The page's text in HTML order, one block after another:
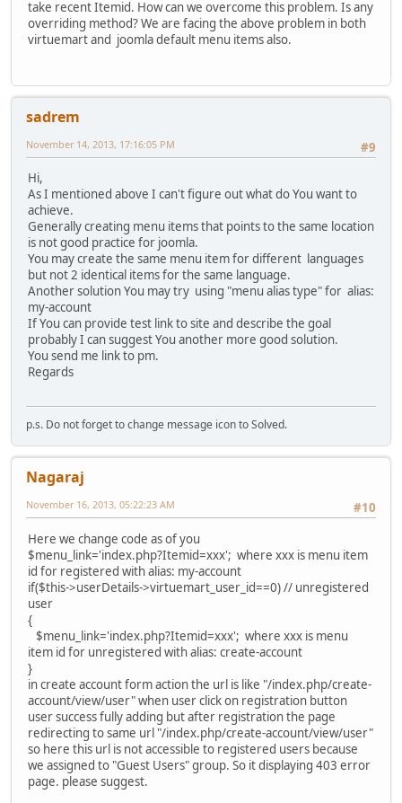
take recent Itemid. How can we overcome this problem. Is any
overriding method? We are facing the above problem in both
virtuemart and joomla default menu items also.
sadrem
#9
November 14, 2013, 17:16:05 PM
Hi,
As I mentioned above I can't figure out what do You want to
achieve.
Generally creating menu items that points to the same location
is not good practice for joomla.
You may create the same menu item for different languages
but not 2 identical items for the same language.
Another solution You may try using "menu alias type" for alias:
my-account
If You can provide test link to site and describe the goal
probably I can suggest You another more good solution.
You send me link to pm.
Regards
p.s. Do not forget to change message icon to Solved.
Nagaraj
#10
November 16, 2013, 05:22:23 AM
Here we change code as of you
$menu_link='index.php?Itemid=xxx'; where xxx is menu item
id for registered with alias: my-account
if($this->userDetails->virtuemart_user_id==0) // unregistered
user
{
$menu_link='index.php?Itemid=xxx'; where xxx is menu
item id for unregistered with alias: create-account
}
in create account form action the url is like "/index.php/create-
account/view/user" when user click on registration button
user success fully adding but after registration the page
redirecting to same url "/index.php/create-account/view/user"
so here this url is not accessible to registered users because
we assigned to "Guest Users" group. So it displaying 403 error
page. please suggest.